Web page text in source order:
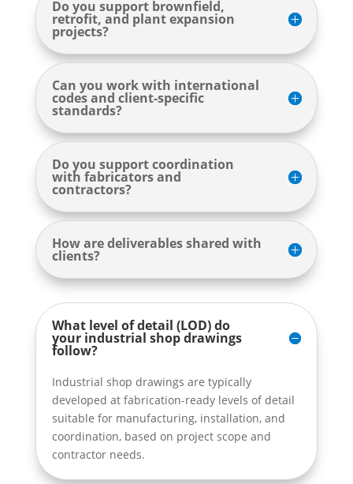
Do you support brownfield,
retrofit, and plant expansion
projects?
Can you work with international
codes and client-specific
standards?
Do you support coordination
with fabricators and
contractors?
How are deliverables shared with
clients?
What level of detail (LOD) do
your industrial shop drawings
follow?
Industrial shop drawings are typically
developed at fabrication-ready levels of detail
suitable for manufacturing, installation, and
coordination, based on project scope and
contractor needs.